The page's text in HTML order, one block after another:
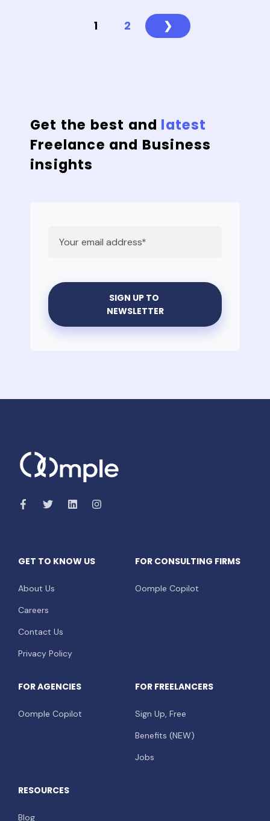
1 2 ❯
Get the best and latest
Freelance and Business
insights
GET TO KNOW US
About Us
Careers
Contact Us
Privacy Policy
FOR CONSULTING FIRMS
Oomple Copilot
FOR AGENCIES
Oomple Copilot
FOR FREELANCERS
Sign Up, Free
Benefits (NEW)
Jobs
RESOURCES
Blog